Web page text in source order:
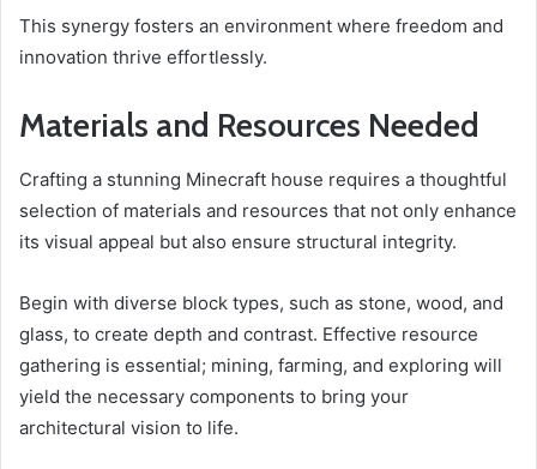
This synergy fosters an environment where freedom and
innovation thrive effortlessly.
Materials and Resources Needed
Crafting a stunning Minecraft house requires a thoughtful
selection of materials and resources that not only enhance
its visual appeal but also ensure structural integrity.
Begin with diverse block types, such as stone, wood, and
glass, to create depth and contrast. Effective resource
gathering is essential; mining, farming, and exploring will
yield the necessary components to bring your
architectural vision to life.